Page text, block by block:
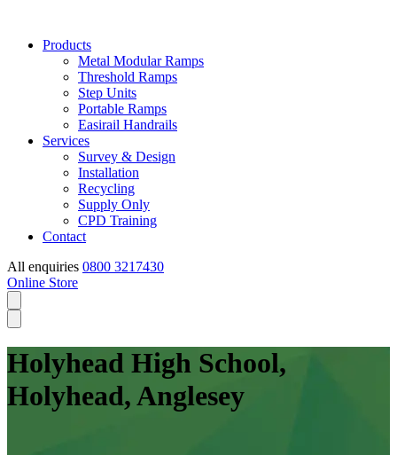
Products
Metal Modular Ramps
Threshold Ramps
Step Units
Portable Ramps
Easirail Handrails
Services
Survey & Design
Installation
Recycling
Supply Only
CPD Training
Contact
All enquiries 0800 3217430
Online Store
Holyhead High School,
Holyhead, Anglesey